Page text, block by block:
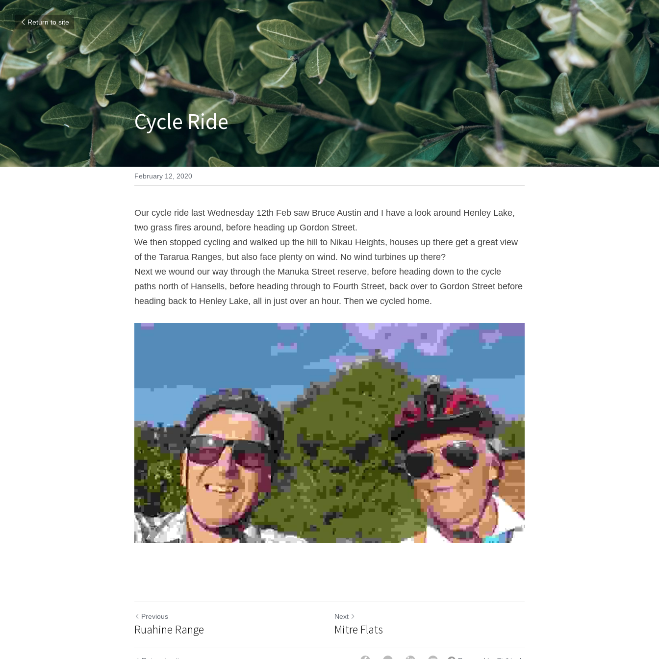
Return to site
Cycle Ride
February 12, 2020
Our cycle ride last Wednesday 12th Feb saw Bruce Austin and I have a look around Henley Lake,
two grass fires around, before heading up Gordon Street.
We then stopped cycling and walked up the hill to Nikau Heights, houses up there get a great view
of the Tararua Ranges, but also face plenty on wind. No wind turbines up there?
Next we wound our way through the Manuka Street reserve, before heading down to the cycle
paths north of Hansells, before heading through to Fourth Street, back over to Gordon Street before
heading back to Henley Lake, all in just over an hour. Then we cycled home.
Previous
Ruahine Range
Next
Mitre Flats